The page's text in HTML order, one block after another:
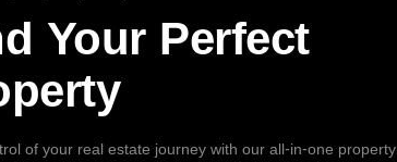
Your Perfect
of your real estate journey with our all-in-one property